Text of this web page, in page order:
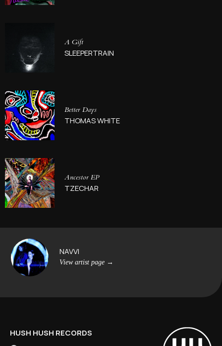
A Gift
SLEEPERTRAIN
Better Days
THOMAS WHITE
Ancestor EP
TZECHAR
NAVVI
View artist page →
HUSH HUSH RECORDS